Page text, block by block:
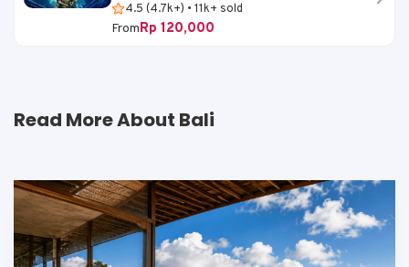
4.5 (4.7k+) • 11k+ sold
FromRp 120,000
Read More About Bali